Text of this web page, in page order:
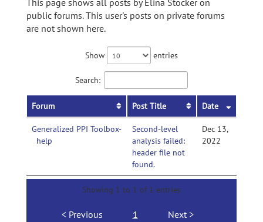
This page shows all posts by Elina Stocker on
public forums. This user's posts on private forums
are not shown here.
Show entries
Search:
Forum Post Title Date
Generalized PPI Toolbox-
help
Second-level
analysis failed:
header file not
found.
Dec 13,
2022
Showing 1 to 1 of 1 entries
Previous 1 Next